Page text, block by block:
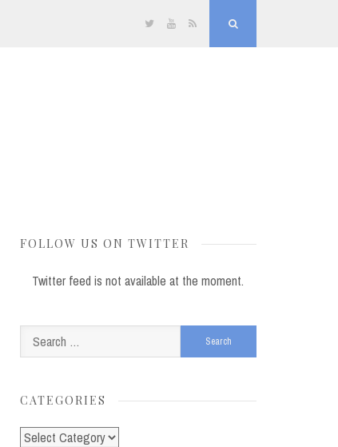
TwitterYouTube
FOLLOW US ON TWITTER
Twitter feed is not available at the moment.
Search
for:
CATEGORIES
Categories